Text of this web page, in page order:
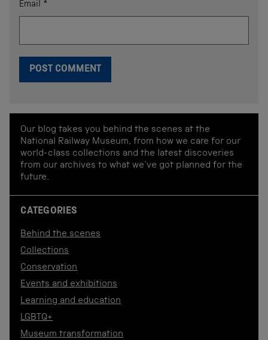
Email *
Our blog takes you behind the scenes at the
National Railway Museum, from how we care for our
world-class collections and the latest discoveries
from our archives to what we've got planned for the
future.
CATEGORIES
Behind the scenes
Collections
Conservation
Events and exhibitions
Learning and education
LGBTQ+
Museum transformation